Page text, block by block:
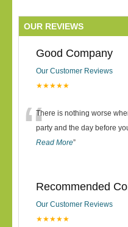
OUR REVIEWS
Good Company
Our Customer Reviews
★★★★★
“There is nothing worse
party and the day before
Read More”
Recommended
Our Customer Reviews
★★★★★